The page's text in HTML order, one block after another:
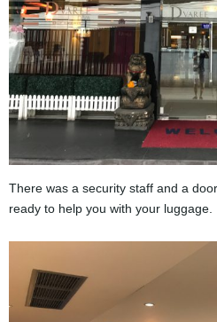
There was a security staff and a
ready to help you with your luggage.